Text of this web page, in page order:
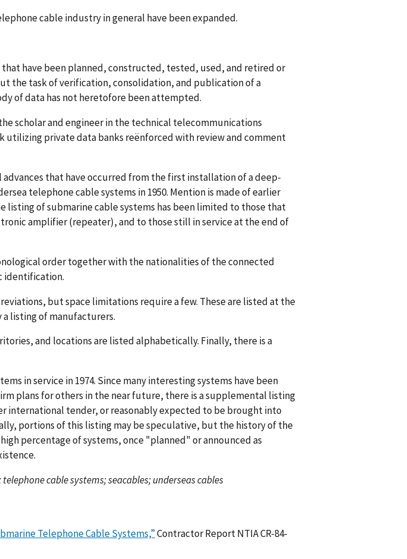
cable industry in general have been expanded.
that have been planned, constructed, tested, used, and retired or
the task of verification, consolidation, and publication of a
of data has not heretofore been attempted.
scholar and engineer in the technical telecommunications
utilizing private data banks reënforced with review and comment
that have occurred from the first installation of a deep-
telephone cable systems in 1950. Mention is made of earlier
listing of submarine cable systems has been limited to those that
amplifier (repeater), and to those still in service at the end of
order together with the nationalities of the connected
identification.
but space limitations require a few. These are listed at the
listing of manufacturers.
and locations are listed alphabetically. Finally, there is a
in service in 1974. Since many interesting systems have been
plans for others in the near future, there is a supplemental listing
international tender, or reasonably expected to be brought into
portions of this listing may be speculative, but the history of the
percentage of systems, once "planned" or announced as
cable systems; seacables; underseas cables
Telephone Cable Systems,”Contractor Report NTIA CR-84-